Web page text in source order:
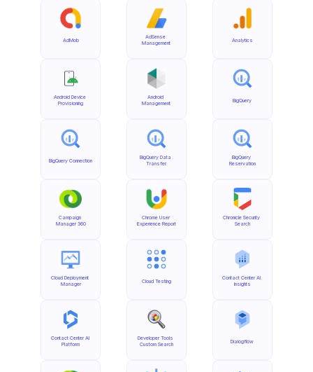
AdMob
Android Device
Provisioning
BigQuery Connection
Campaign
Manager 360
Cloud Deployment
Manager
Contact Center AI
Platform
AdSense
Management
Android
Management
BigQuery Data
Transfer
Chrome User
Experience Report
Cloud Testing
Developer Tools
Custom Search
Analytics
BigQuery
BigQuery
Reservation
Chronicle Security
Search
Contact Center AI
Insights
Dialogflow